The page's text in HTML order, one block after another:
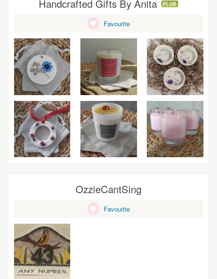
Handcrafted Gifts By Anita PLUS
Favourite
OzzieCantSing
Favourite